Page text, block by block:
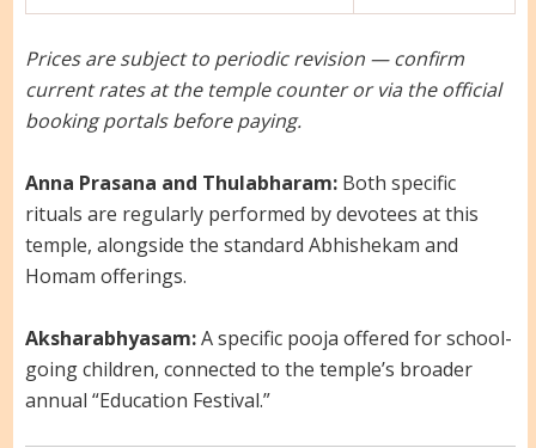
Prices are subject to periodic revision — confirm
current rates at the temple counter or via the official
booking portals before paying.
Anna Prasana and Thulabharam:Both specific
rituals are regularly performed by devotees at this
temple, alongside the standard Abhishekam and
Homam offerings.
Aksharabhyasam:A specific pooja offered for school-
going children, connected to the temple’s broader
annual “Education Festival.”